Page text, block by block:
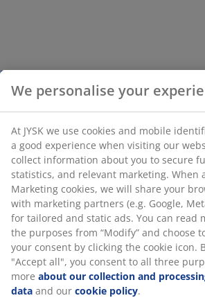
We personalise your
At JYSK we use cookies and mobile
a good experience when visiting our
collect information about you to secure
statistics, and relevant marketing. When
Marketing cookies, we will share your
with marketing partners (e.g. Google,
for tailored and static ads. You can read
the purposes from “Modify” and choose
your consent by clicking the cookie icon.
"Accept all", you consent to all three
more about our collection and
data and our cookie policy.